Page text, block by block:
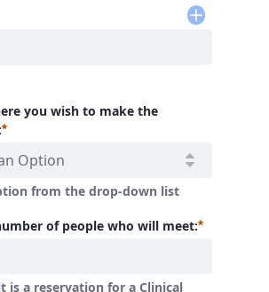
you wish to make the
Required
Option
from the drop-down list
of people who will meet: Required
is a reservation for a Clinical